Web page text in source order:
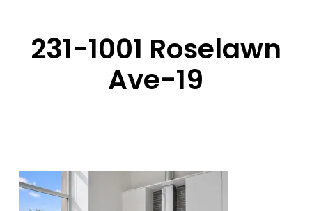
231-1001 Roselawn
Ave-19